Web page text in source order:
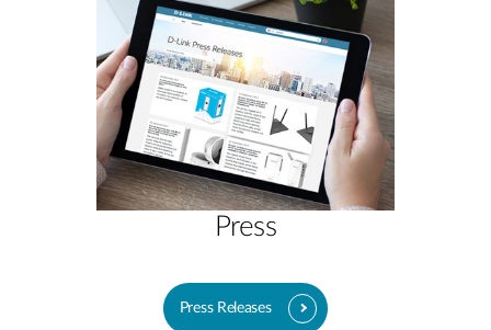
Press
Press Releases